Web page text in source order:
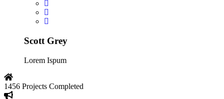
Scott Grey
Lorem Ispum
1456 Projects Completed